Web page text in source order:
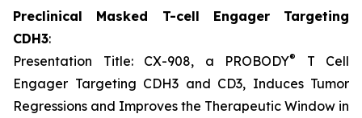
Preclinical Masked T-cell Engager Targeting
CDH3:
Presentation Title: CX-908, a PROBODY®
T Cell
Engager Targeting CDH3 and CD3, Induces Tumor
Regressions and Improves the Therapeutic Window in